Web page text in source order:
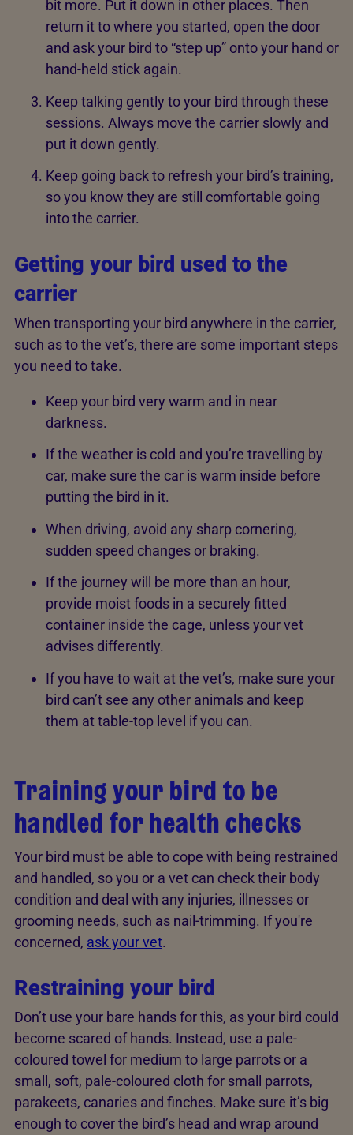
bit more. Put it down in other places. Then
return it to where you started, open the door
and ask your bird to “step up” onto your hand or
hand-held stick again.
Keep talking gently to your bird through these
sessions. Always move the carrier slowly and
put it down gently.
Keep going back to refresh your bird’s training,
so you know they are still comfortable going
into the carrier.
Getting your bird used to the
carrier
When transporting your bird anywhere in the carrier,
such as to the vet’s, there are some important steps
you need to take.
Keep your bird very warm and in near
darkness.
If the weather is cold and you’re travelling by
car, make sure the car is warm inside before
putting the bird in it.
When driving, avoid any sharp cornering,
sudden speed changes or braking.
If the journey will be more than an hour,
provide moist foods in a securely fitted
container inside the cage, unless your vet
advises differently.
If you have to wait at the vet’s, make sure your
bird can’t see any other animals and keep
them at table-top level if you can.
Training your bird to be
handled for health checks
Your bird must be able to cope with being restrained
and handled, so you or a vet can check their body
condition and deal with any injuries, illnesses or
grooming needs, such as nail-trimming. If you're
concerned, ask your vet.
Restraining your bird
Don’t use your bare hands for this, as your bird could
become scared of hands. Instead, use a pale-
coloured towel for medium to large parrots or a
small, soft, pale-coloured cloth for small parrots,
parakeets, canaries and finches. Make sure it’s big
enough to cover the bird’s head and wrap around